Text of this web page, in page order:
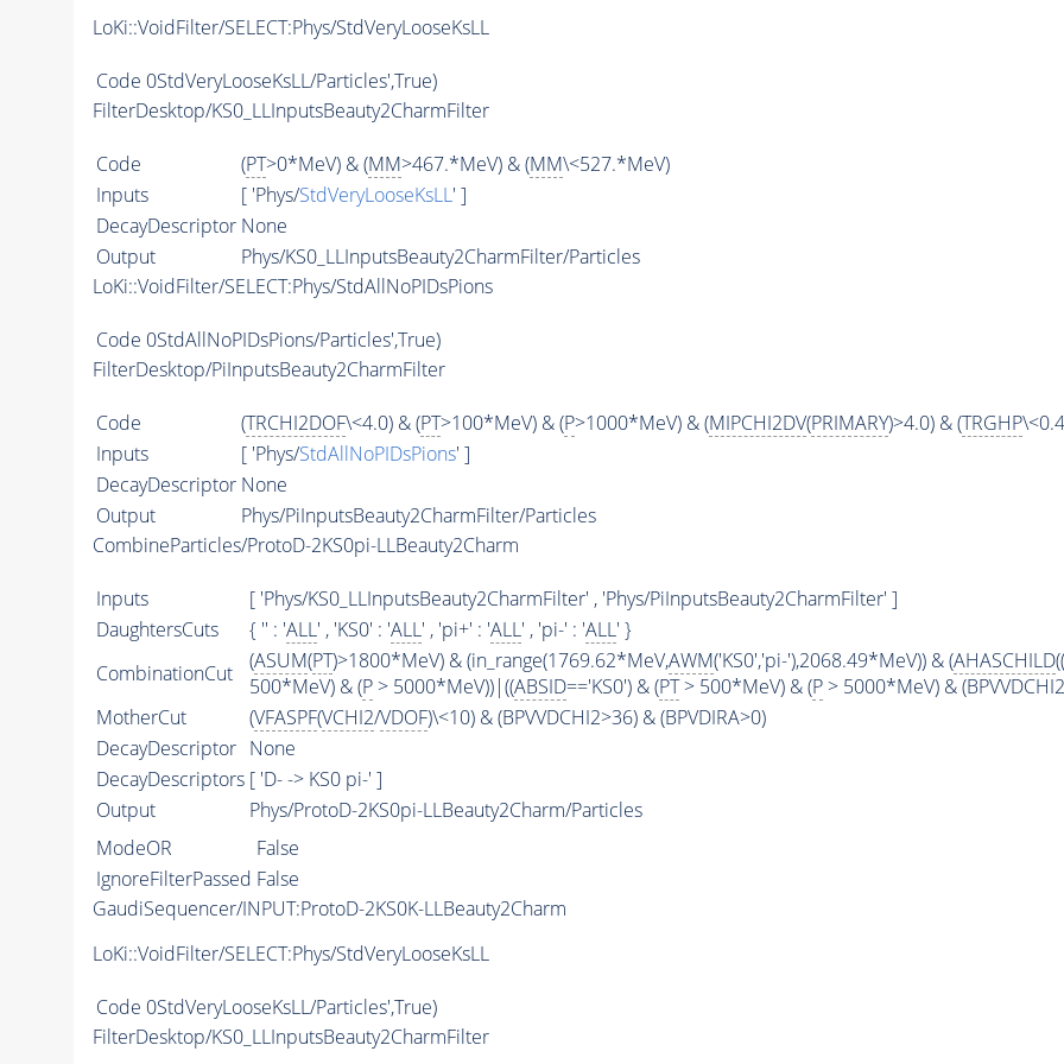
LoKi::VoidFilter/SELECT:Phys/StdVeryLooseKsLL
Code 0StdVeryLooseKsLL/Particles',True)
FilterDesktop/KS0_LLInputsBeauty2CharmFilter
Code (PT>0*MeV) & (MM>467.*MeV) & (MM\<527.*MeV)
Inputs
[ 'Phys/StdVeryLooseKsLL' ]
DecayDescriptor None
Output
Phys/KS0_LLInputsBeauty2CharmFilter/Particles
LoKi::VoidFilter/SELECT:Phys/StdAllNoPIDsPions
Code 0StdAllNoPIDsPions/Particles',True)
FilterDesktop/PiInputsBeauty2CharmFilter
Code (TRCHI2DOF\<4.0) & (PT>100*MeV) & (P>1000*MeV) & (MIPCHI2DV(PRIMARY)>4.0) & (TRGHP
Inputs
[ 'Phys/StdAllNoPIDsPions' ]
DecayDescriptor None
Output
Phys/PiInputsBeauty2CharmFilter/Particles
CombineParticles/ProtoD-2KS0pi-LLBeauty2Charm
Inputs
[ 'Phys/KS0_LLInputsBeauty2CharmFilter' , 'Phys/PiInputsBeauty2CharmFilter' ]
DaughtersCuts
{ '' : 'ALL' , 'KS0' : 'ALL' , 'pi+' : 'ALL' , 'pi-' : 'ALL' }
CombinationCut
(ASUM(PT)>1800*MeV) & (in_range(1769.62*MeV,AWM('KS0','pi-'),2068.49*MeV)) & (AHASCHILD((
500*MeV) & (P> 5000*MeV))|((ABSID=='KS0') & (PT> 500*MeV) & (P> 5000*MeV) &
MotherCut
(VFASPF(VCHI2/VDOF)\<10) & (BPVVDCHI2>36) & (BPVDIRA>0)
DecayDescriptor None
DecayDescriptors [ 'D- -> KS0 pi-' ]
Output
Phys/ProtoD-2KS0pi-LLBeauty2Charm/Particles
ModeOR
False
IgnoreFilterPassed False
GaudiSequencer/INPUT:ProtoD-2KS0K-LLBeauty2Charm
LoKi::VoidFilter/SELECT:Phys/StdVeryLooseKsLL
Code 0StdVeryLooseKsLL/Particles',True)
FilterDesktop/KS0_LLInputsBeauty2CharmFilter